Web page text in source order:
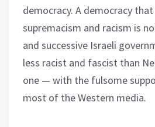
democracy. A democracy
supremacism and racism is
and successive Israeli
less racist and fascist than
one — with the fulsome
most of the Western media.